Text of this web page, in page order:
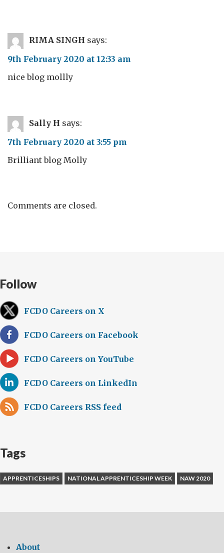
RIMA SINGH says:
9th February 2020 at 12:33 am
nice blog mollly
Sally H says:
7th February 2020 at 3:55 pm
Brilliant blog Molly
Comments are closed.
Follow
FCDO Careers on X
FCDO Careers on Facebook
FCDO Careers on YouTube
FCDO Careers on LinkedIn
FCDO Careers RSS feed
Tags
APPRENTICESHIPS NATIONAL APPRENTICESHIP WEEK NAW 2020
About